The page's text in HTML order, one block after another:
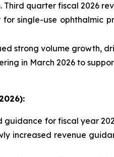
quarter fiscal 2026
single-use ophthalmic
strong volume growth,
in March 2026 to
guidance for fiscal year
increased revenue